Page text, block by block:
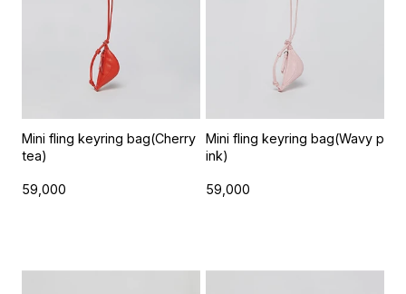
Mini fling keyring bag(Cherry
tea)
59,000
Mini fling keyring bag(Wavy p
ink)
59,000